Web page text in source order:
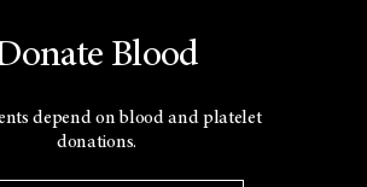
Blood
depend on blood and platelet
donations.